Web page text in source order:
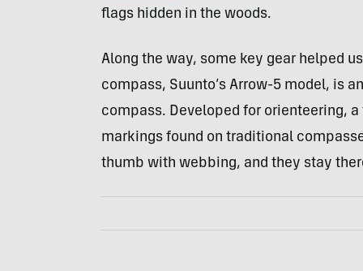
flags hidden in the woods.
Along the way, some key gear helped
compass, Suunto’s Arrow-5 model, is
compass. Developed for orienteering,
markings found on traditional
thumb with webbing, and they stay